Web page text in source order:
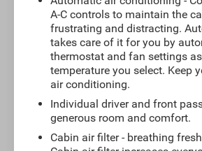
A-C controls to maintain the
frustrating and distracting.
takes care of it for you by
thermostat and fan settings
temperature you select. Keep
air conditioning.
Individual driver and front
generous room and comfort.
Cabin air filter - breathing